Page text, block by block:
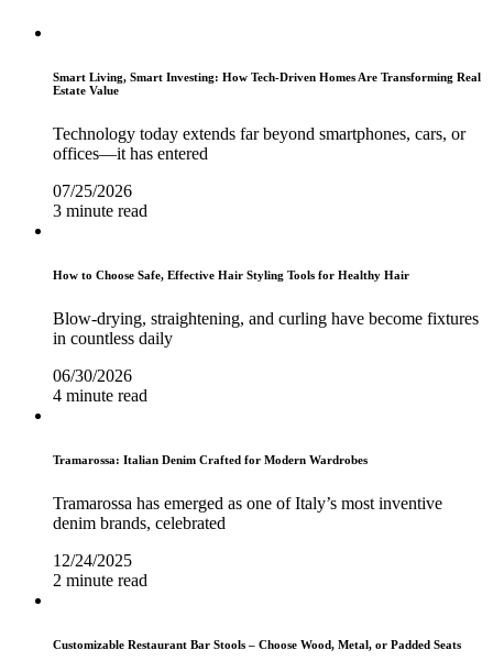
Smart Living, Smart Investing: How Tech-Driven Homes Are Transforming Real
Estate Value
Technology today extends far beyond smartphones, cars, or
offices—it has entered
07/25/2026
3 minute read
How to Choose Safe, Effective Hair Styling Tools for Healthy Hair
Blow-drying, straightening, and curling have become fixtures
in countless daily
06/30/2026
4 minute read
Tramarossa: Italian Denim Crafted for Modern Wardrobes
Tramarossa has emerged as one of Italy’s most inventive
denim brands, celebrated
12/24/2025
2 minute read
Customizable Restaurant Bar Stools – Choose Wood, Metal, or Padded Seats